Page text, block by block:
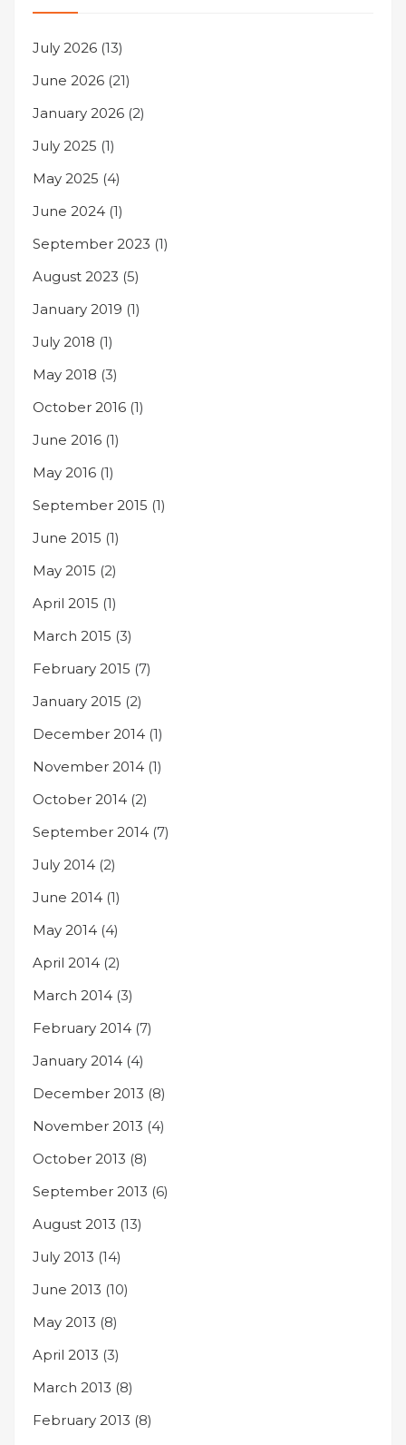
July 2026 (13)
June 2026 (21)
January 2026 (2)
July 2025 (1)
May 2025 (4)
June 2024 (1)
September 2023 (1)
August 2023 (5)
January 2019 (1)
July 2018 (1)
May 2018 (3)
October 2016 (1)
June 2016 (1)
May 2016 (1)
September 2015 (1)
June 2015 (1)
May 2015 (2)
April 2015 (1)
March 2015 (3)
February 2015 (7)
January 2015 (2)
December 2014 (1)
November 2014 (1)
October 2014 (2)
September 2014 (7)
July 2014 (2)
June 2014 (1)
May 2014 (4)
April 2014 (2)
March 2014 (3)
February 2014 (7)
January 2014 (4)
December 2013 (8)
November 2013 (4)
October 2013 (8)
September 2013 (6)
August 2013 (13)
July 2013 (14)
June 2013 (10)
May 2013 (8)
April 2013 (3)
March 2013 (8)
February 2013 (8)